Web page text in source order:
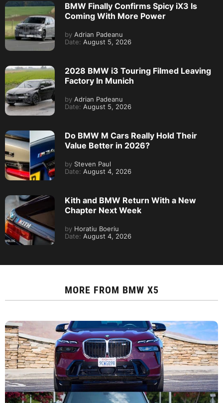
BMW Finally Confirms Spicy iX3 Is
Coming With More Power
by Adrian Padeanu
Date: August 5, 2026
2028 BMW i3 Touring Filmed Leaving
Factory In Munich
by Adrian Padeanu
Date: August 5, 2026
Do BMW M Cars Really Hold Their
Value Better in 2026?
by Steven Paul
Date: August 4, 2026
Kith and BMW Return With a New
Chapter Next Week
by Horatiu Boeriu
Date: August 4, 2026
MORE FROM BMW X5